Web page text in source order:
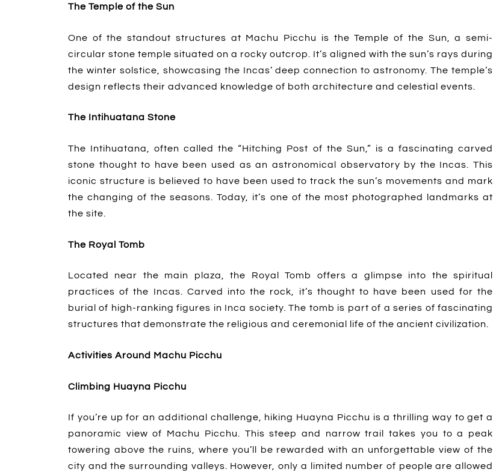
The Temple of the Sun
One of the standout structures at Machu Picchu is the Temple of the Sun, a semi-
circular stone temple situated on a rocky outcrop. It’s aligned with the sun’s rays during
the winter solstice, showcasing the Incas’ deep connection to astronomy. The temple’s
design reflects their advanced knowledge of both architecture and celestial events.
The Intihuatana Stone
The Intihuatana, often called the “Hitching Post of the Sun,” is a fascinating carved
stone thought to have been used as an astronomical observatory by the Incas. This
iconic structure is believed to have been used to track the sun’s movements and mark
the changing of the seasons. Today, it’s one of the most photographed landmarks at
the site.
The Royal Tomb
Located near the main plaza, the Royal Tomb offers a glimpse into the spiritual
practices of the Incas. Carved into the rock, it’s thought to have been used for the
burial of high-ranking figures in Inca society. The tomb is part of a series of fascinating
structures that demonstrate the religious and ceremonial life of the ancient civilization.
Activities Around Machu Picchu
Climbing Huayna Picchu
If you’re up for an additional challenge, hiking Huayna Picchu is a thrilling way to get a
panoramic view of Machu Picchu. This steep and narrow trail takes you to a peak
towering above the ruins, where you’ll be rewarded with an unforgettable view of the
city and the surrounding valleys. However, only a limited number of people are allowed